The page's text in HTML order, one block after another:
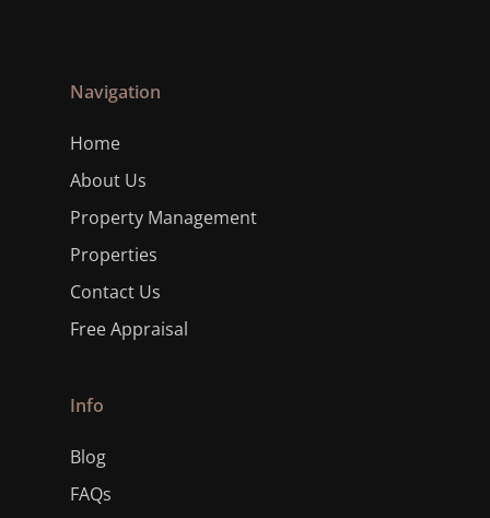
Navigation
Home
About Us
Property Management
Properties
Contact Us
Free Appraisal
Info
Blog
FAQs